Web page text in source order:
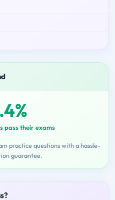
pass their exams
practice questions with a hassle-
guarantee.